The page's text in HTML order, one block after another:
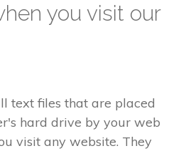
you visit our
text files that are placed
hard drive by your web
visit any website. They